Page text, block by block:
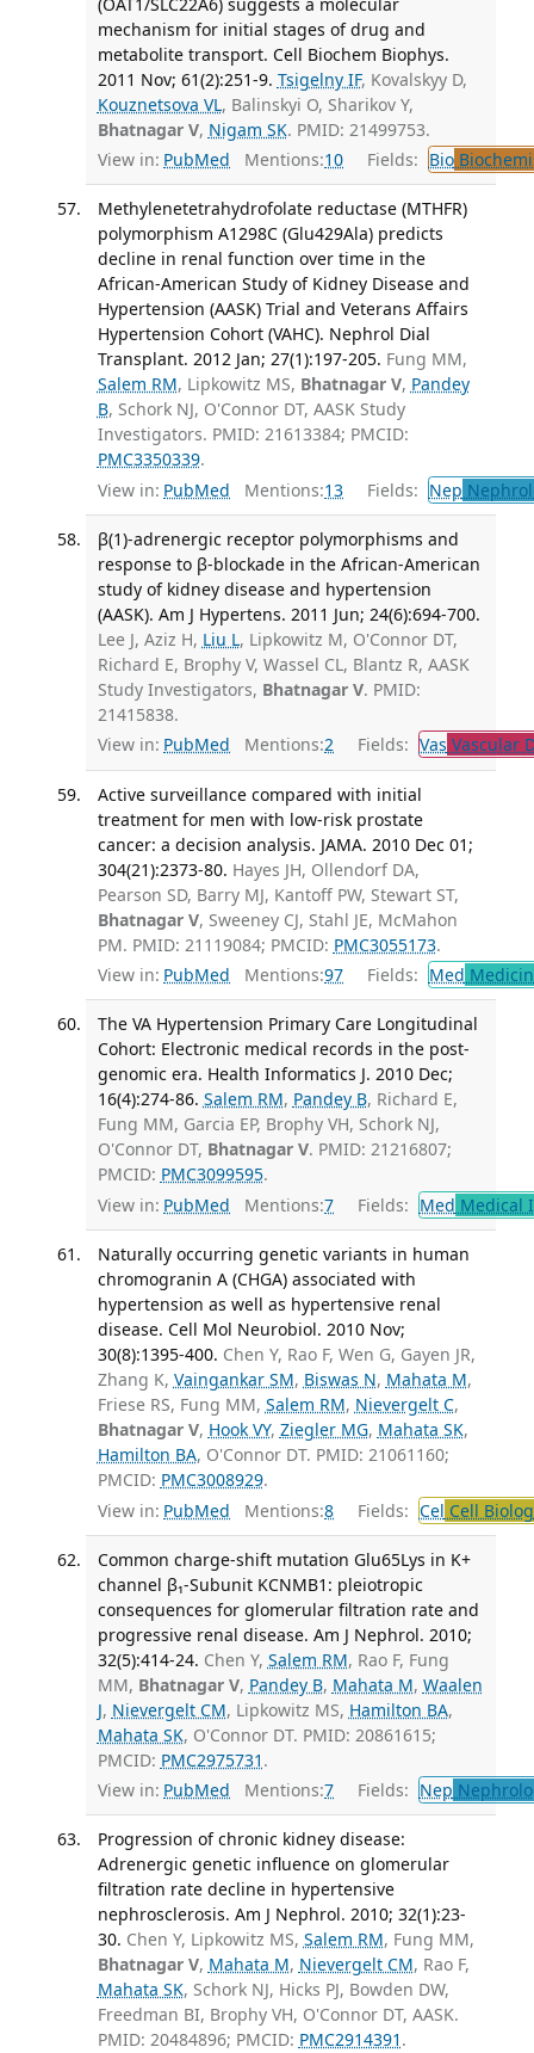
mechanism for initial stages of drug and
metabolite transport. Cell Biochem Biophys.
2011 Nov; 61(2):251-9. Tsigelny IF, Kovalskyy D,
Kouznetsova VL, Balinskyi O, Sharikov Y,
Bhatnagar V, Nigam SK. PMID: 21499753.
View in: PubMed Mentions:10 Fields: Bio
Methylenetetrahydrofolate reductase (MTHFR)
polymorphism A1298C (Glu429Ala) predicts
decline in renal function over time in the
African-American Study of Kidney Disease and
Hypertension (AASK) Trial and Veterans Affairs
Hypertension Cohort (VAHC). Nephrol Dial
Transplant. 2012 Jan; 27(1):197-205. Fung MM,
Salem RM, Lipkowitz MS, Bhatnagar V, Pandey
B, Schork NJ, O'Connor DT, AASK Study
Investigators. PMID: 21613384; PMCID:
PMC3350339.
View in: PubMed Mentions:13 Fields: Nep
β(1)-adrenergic receptor polymorphisms and
response to β-blockade in the African-American
study of kidney disease and hypertension
(AASK). Am J Hypertens. 2011 Jun; 24(6):694-700.
Lee J, Aziz H, Liu L, Lipkowitz M, O'Connor DT,
Richard E, Brophy V, Wassel CL, Blantz R, AASK
Study Investigators, Bhatnagar V. PMID:
21415838.
View in: PubMed Mentions:2 Fields: Vas Vascular
Active surveillance compared with initial
treatment for men with low-risk prostate
cancer: a decision analysis. JAMA. 2010 Dec 01;
304(21):2373-80. Hayes JH, Ollendorf DA,
Pearson SD, Barry MJ, Kantoff PW, Stewart ST,
Bhatnagar V, Sweeney CJ, Stahl JE, McMahon
PM. PMID: 21119084; PMCID: PMC3055173.
View in: PubMed Mentions:97 Fields: Med
The VA Hypertension Primary Care Longitudinal
Cohort: Electronic medical records in the post-
genomic era. Health Informatics J. 2010 Dec;
16(4):274-86. Salem RM, Pandey B, Richard E,
Fung MM, Garcia EP, Brophy VH, Schork NJ,
O'Connor DT, Bhatnagar V. PMID: 21216807;
PMCID: PMC3099595.
View in: PubMed Mentions:7 Fields: Med Medical
Naturally occurring genetic variants in human
chromogranin A (CHGA) associated with
hypertension as well as hypertensive renal
disease. Cell Mol Neurobiol. 2010 Nov;
30(8):1395-400. Chen Y, Rao F, Wen G, Gayen JR,
Zhang K, Vaingankar SM, Biswas N, Mahata M,
Friese RS, Fung MM, Salem RM, Nievergelt C,
Bhatnagar V, Hook VY, Ziegler MG, Mahata SK,
Hamilton BA, O'Connor DT. PMID: 21061160;
PMCID: PMC3008929.
View in: PubMed Mentions:8 Fields: Cel Cell
Common charge-shift mutation Glu65Lys in K+
channel β₁-Subunit KCNMB1: pleiotropic
consequences for glomerular filtration rate and
progressive renal disease. Am J Nephrol. 2010;
32(5):414-24. Chen Y, Salem RM, Rao F, Fung
MM, Bhatnagar V, Pandey B, Mahata M, Waalen
J, Nievergelt CM, Lipkowitz MS, Hamilton BA,
Mahata SK, O'Connor DT. PMID: 20861615;
PMCID: PMC2975731 .
View in: PubMed Mentions:7 Fields: Nep
Progression of chronic kidney disease:
Adrenergic genetic influence on glomerular
filtration rate decline in hypertensive
nephrosclerosis. Am J Nephrol. 2010; 32(1):23-
30. Chen Y, Lipkowitz MS, Salem RM, Fung MM,
Bhatnagar V, Mahata M, Nievergelt CM, Rao F,
Mahata SK, Schork NJ, Hicks PJ, Bowden DW,
Freedman BI, Brophy VH, O'Connor DT, AASK.
PMID: 20484896; PMCID: PMC2914391 .